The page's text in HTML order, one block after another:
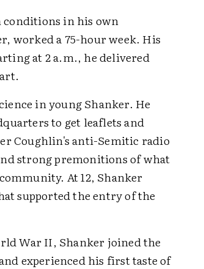
conditions in his own
worked a 75-hour week. His
at 2 a.m., he delivered
in young Shanker. He
to get leaflets and
Coughlin's anti-Semitic radio
strong premonitions of what
At 12, Shanker
supported the entry of the
War II, Shanker joined the
experienced his first taste of